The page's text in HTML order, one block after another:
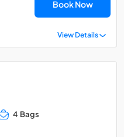
Book Now
View Details
4 Bags